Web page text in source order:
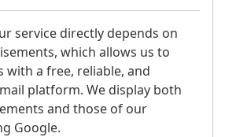
service directly depends on
which allows us to
with a free, reliable, and
platform. We display both
and those of our
Google.